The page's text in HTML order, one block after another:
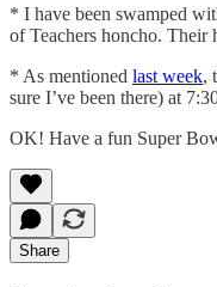
* I have been swamped
of Teachers honcho. Their
* As mentioned last week,
sure I’ve been there) at
OK! Have a fun Super
Share